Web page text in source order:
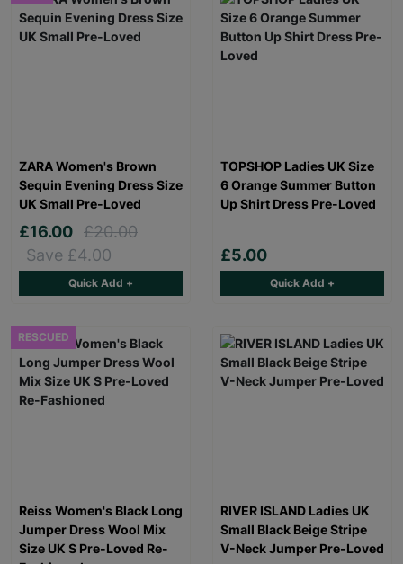
ZARA Women's Brown
Sequin Evening Dress Size
UK Small Pre-Loved
£16.00 £20.00
Save £4.00
Quick Add +
TOPSHOP Ladies UK Size
6 Orange Summer Button
Up Shirt Dress Pre-Loved
£5.00
Quick Add +
RESCUED
Reiss Women's Black Long
Jumper Dress Wool Mix
Size UK S Pre-Loved Re-
RIVER ISLAND Ladies UK
Small Black Beige Stripe
V-Neck Jumper Pre-Loved